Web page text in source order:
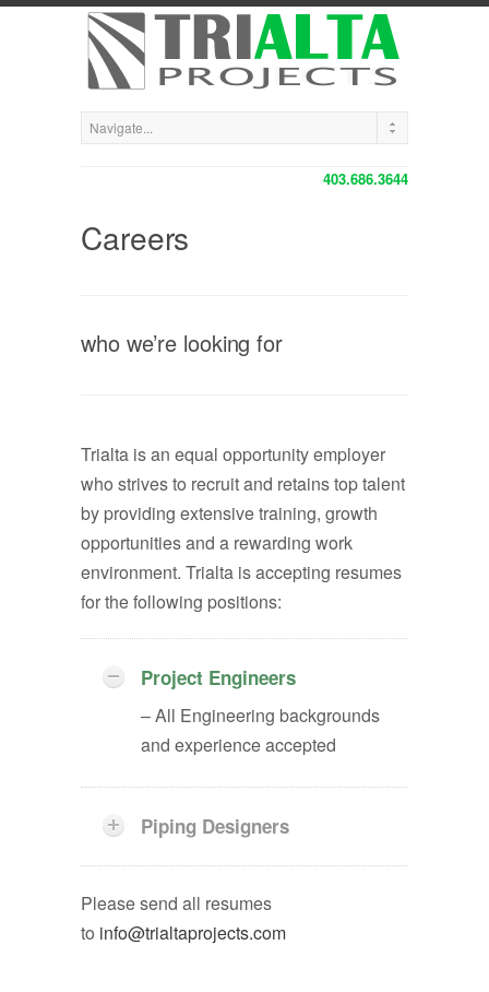
403.686.3644
Careers
who we’re looking for
Trialta is an equal opportunity employer
who strives to recruit and retains top talent
by providing extensive training, growth
opportunities and a rewarding work
environment. Trialta is accepting resumes
for the following positions:
Project Engineers
– All Engineering backgrounds
and experience accepted
Piping Designers
Please send all resumes
to info@trialtaprojects.com